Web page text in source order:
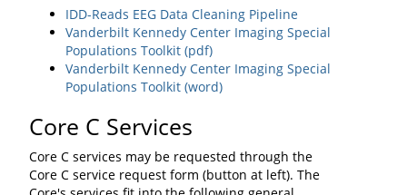
IDD-Reads EEG Data Cleaning Pipeline
Vanderbilt Kennedy Center Imaging Special
Populations Toolkit (pdf)
Vanderbilt Kennedy Center Imaging Special
Populations Toolkit (word)
Core C Services
Core C services may be requested through the
Core C service request form (button at left). The